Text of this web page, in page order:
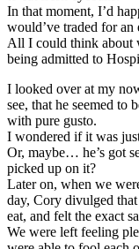
In that moment, I’d
would’ve traded for an
All I could think about
being admitted to
I looked over at my
see, that he seemed to
with pure gusto.
I wondered if it was
Or, maybe… he’s got
picked up on it?
Later on, when we
day, Cory divulged
eat, and felt the exact
We were left feeling